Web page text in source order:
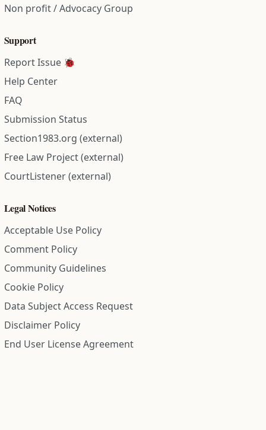
Non profit / Advocacy Group
Support
Report Issue 🐞
Help Center
FAQ
Submission Status
Section1983.org (external)
Free Law Project (external)
CourtListener (external)
Legal Notices
Acceptable Use Policy
Comment Policy
Community Guidelines
Cookie Policy
Data Subject Access Request
Disclaimer Policy
End User License Agreement